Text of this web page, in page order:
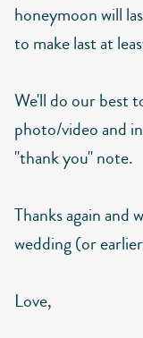
honeymoon will
to make last at
We'll do our best
photo/video and
"thank you" note.
Thanks again and
wedding (or
Love,